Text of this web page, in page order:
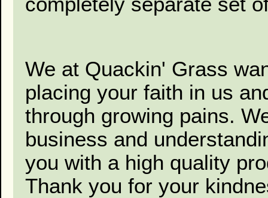
We at Quackin' Grass
placing your faith in us
through growing pains.
business and
you with a high quality
Thank you for your